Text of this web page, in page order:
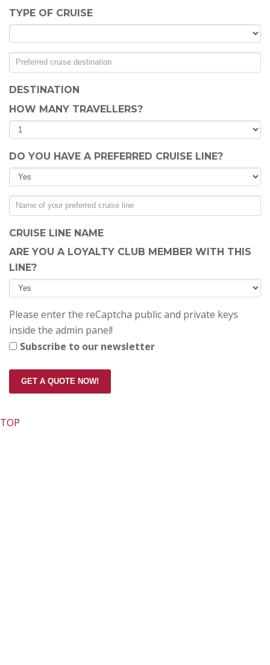
TYPE OF CRUISE
DESTINATION
HOW MANY TRAVELLERS?
DO YOU HAVE A PREFERRED CRUISE LINE?
CRUISE LINE NAME
ARE YOU A LOYALTY CLUB MEMBER WITH THIS
LINE?
Please enter the reCaptcha public and private keys
inside the admin panel!
Subscribe to our newsletter
GET A QUOTE NOW!
TOP